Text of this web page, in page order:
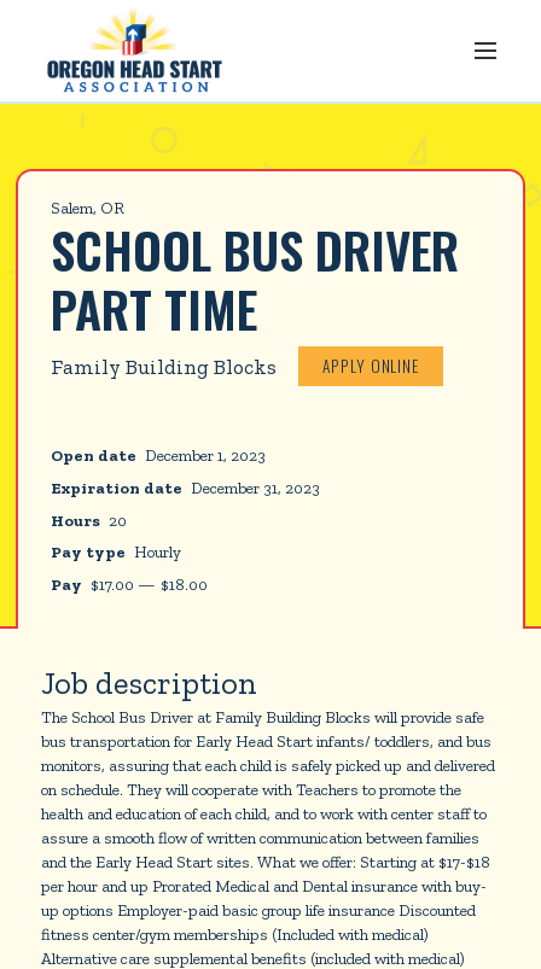
Salem, OR
SCHOOL BUS DRIVER
PART TIME
Family Building Blocks APPLY ONLINE
Open date December 1, 2023
Expiration date December 31, 2023
Hours 20
Pay type Hourly
Pay $17.00 — $18.00
Job description
The School Bus Driver at Family Building Blocks will provide safe
bus transportation for Early Head Start infants/ toddlers, and bus
monitors, assuring that each child is safely picked up and delivered
on schedule. They will cooperate with Teachers to promote the
health and education of each child, and to work with center staff to
assure a smooth flow of written communication between families
and the Early Head Start sites. What we offer: Starting at $17-$18
per hour and up Prorated Medical and Dental insurance with buy-
up options Employer-paid basic group life insurance Discounted
fitness center/gym memberships (Included with medical)
Alternative care supplemental benefits (included with medical)